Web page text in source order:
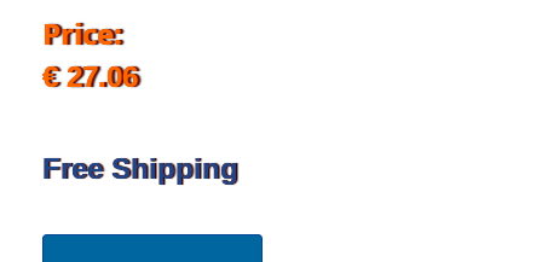
Price:
€ 27.06
Free Shipping